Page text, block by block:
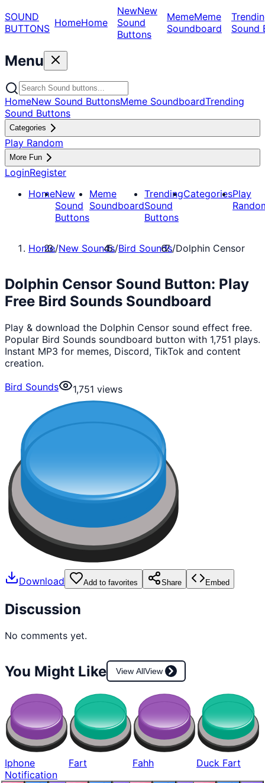
SOUND
BUTTONS HomeHome
NewNew
Sound
Buttons
MemeMeme
Soundboard
Sound
Menu
HomeNew Sound ButtonsMeme SoundboardTrending
Sound Buttons
Categories
Play Random
More Fun
LoginRegister
HomeNew
Sound
Buttons
Meme
Soundboard
Trending
Sound
Buttons
CategoriesPlay
Home/New Sounds/Bird Sounds/Dolphin Censor
Dolphin Censor Sound Button: Play
Free Bird Sounds Soundboard
Play & download the Dolphin Censor sound effect free.
Popular Bird Sounds soundboard button with 1,751 plays.
Instant MP3 for memes, Discord, TikTok and content
creation.
Bird Sounds
1,751 views
Download Add to favorites Share Embed
Discussion
No comments yet.
You Might Like View AllView
Iphone
Notification
Fart Fahh Duck Fart